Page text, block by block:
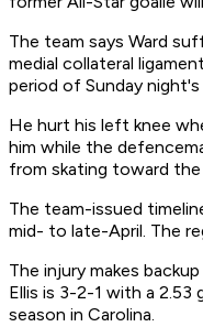
The team says Ward
medial collateral
period of Sunday
He hurt his left knee
him while the
from skating toward
The team-issued
mid- to late-April. The
The injury makes
Ellis is 3-2-1 with a 2.53
season in Carolina.